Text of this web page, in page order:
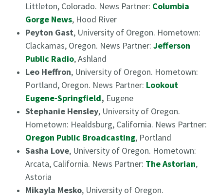
Littleton, Colorado. News Partner: Columbia
Gorge News, Hood River
Peyton Gast, University of Oregon. Hometown:
Clackamas, Oregon. News Partner:Jefferson
Public Radio, Ashland
Leo Heffron, University of Oregon. Hometown:
Portland, Oregon. News Partner: Lookout
Eugene-Springfield, Eugene
Stephanie Hensley, University of Oregon.
Hometown: Healdsburg, California. News Partner:
Oregon Public Broadcasting, Portland
Sasha Love, University of Oregon. Hometown:
Arcata, California. News Partner: The Astorian,
Astoria
Mikayla Mesko, University of Oregon.